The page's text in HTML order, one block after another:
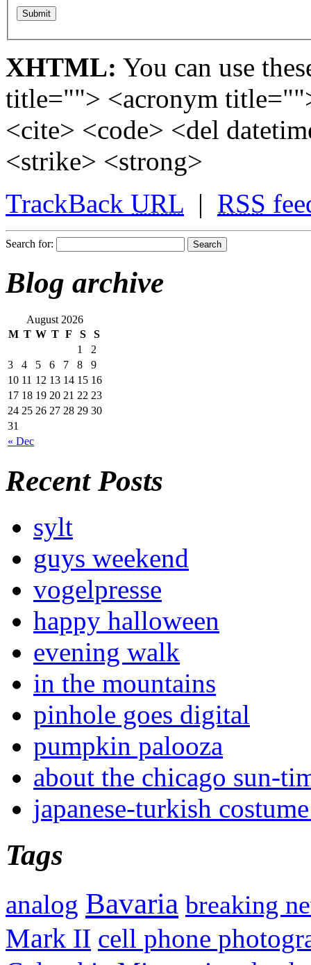
XHTML: You can use
title=""> <acronym
<cite> <code> <del
<strike> <strong>
TrackBack URL | RSS
Search for:
Blog archive
August 2026
M T W T F S S
« Dec
1
2
3
4 5 6 7 8
9
10 11 12 13 14 15 16
17 18 19 20 21 22 23
24 25 26 27 28 29 30
31
Recent Posts
sylt
guys weekend
vogelpresse
happy halloween
evening walk
in the mountains
pinhole goes digital
pumpkin palooza
about the chicago sun-
japanese-turkish
Tags
analog Bavaria breaking
Mark II cell phone